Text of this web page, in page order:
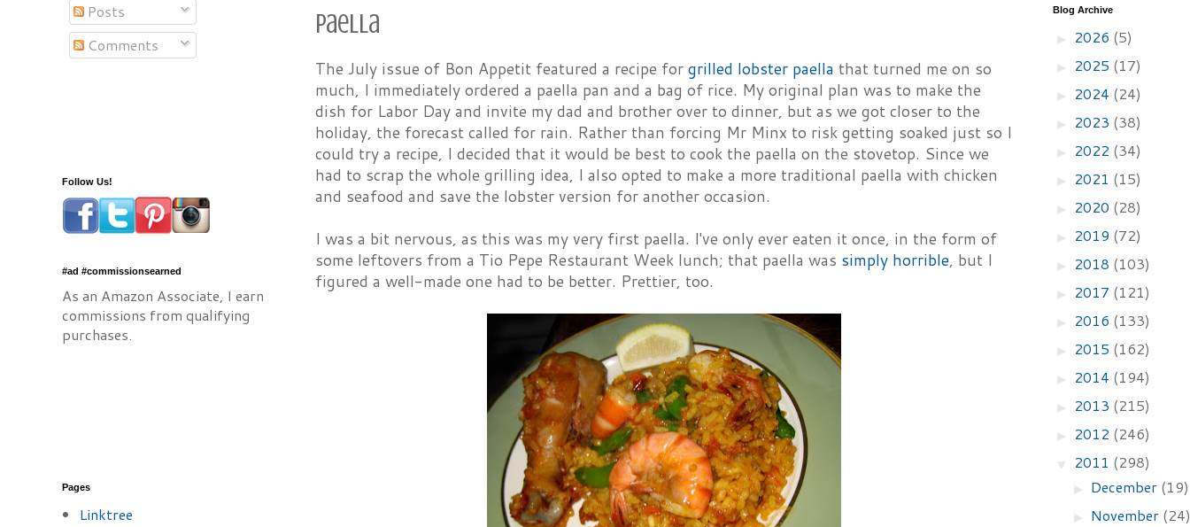
Paella
The July issue of Bon Appetit featured a recipe for grilled lobster paella that turned me on so
much, I immediately ordered a paella pan and a bag of rice. My original plan was to make the
dish for Labor Day and invite my dad and brother over to dinner, but as we got closer to the
holiday, the forecast called for rain. Rather than forcing Mr Minx to risk getting soaked just so I
could try a recipe, I decided that it would be best to cook the paella on the stovetop. Since we
had to scrap the whole grilling idea, I also opted to make a more traditional paella with chicken
and seafood and save the lobster version for another occasion.
I was a bit nervous, as this was my very first paella. I've only ever eaten it once, in the form of
some leftovers from a Tio Pepe Restaurant Week lunch; that paella was simply horrible, but I
figured a well-made one had to be better. Prettier, too.
Posts
Comments
Follow Us!
#ad #commissionsearned
As an Amazon Associate, I earn
commissions from qualifying
purchases.
Pages
Linktree
Blog Archive
► 2026 (5)
► 2025 (17)
► 2024 (24)
► 2023 (38)
► 2022 (34)
► 2021 (15)
► 2020 (28)
► 2019 (72)
► 2018 (103)
► 2017 (121)
► 2016 (133)
► 2015 (162)
► 2014 (194)
► 2013 (215)
► 2012 (246)
▼ 2011 (298)
► December (19)
► November